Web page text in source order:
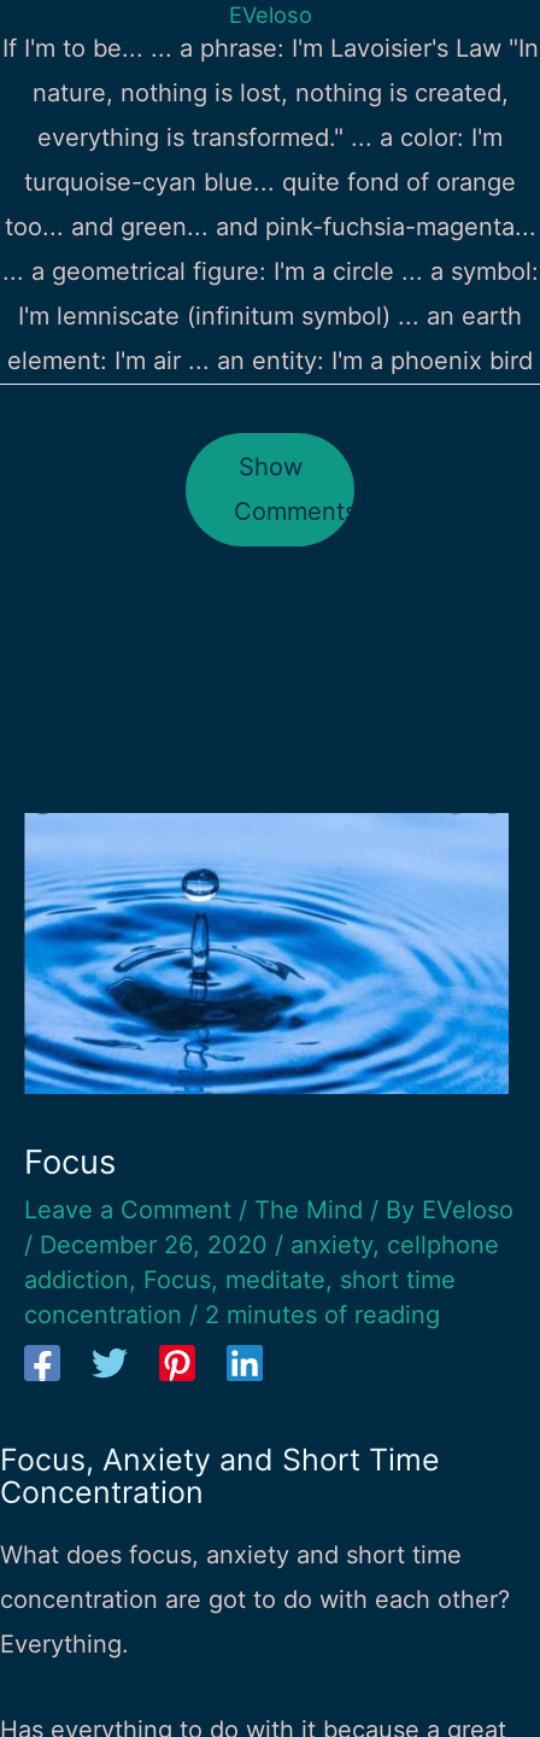
EVeloso
If I'm to be... ... a phrase: I'm Lavoisier's Law "In
nature, nothing is lost, nothing is created,
everything is transformed." ... a color: I'm
turquoise-cyan blue... quite fond of orange
too... and green... and pink-fuchsia-magenta...
... a geometrical figure: I'm a circle ... a symbol:
I'm lemniscate (infinitum symbol) ... an earth
element: I'm air ... an entity: I'm a phoenix bird
Show
Comments
Focus
Leave a Comment / The Mind / By EVeloso
/ December 26, 2020 / anxiety, cellphone
addiction, Focus, meditate, short time
concentration / 2 minutes of reading
Focus, Anxiety and Short Time
Concentration
What does focus, anxiety and short time
concentration are got to do with each other?
Everything.
Has everything to do with it because a great